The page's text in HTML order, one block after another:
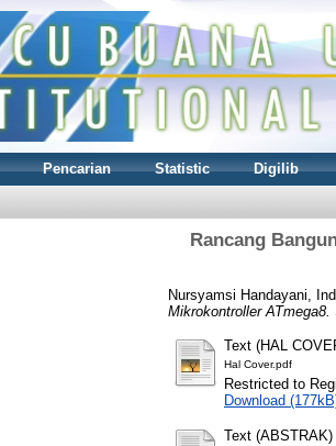
Pencarian Statistic Digilib
Rancang
Nursyamsi Handayani,
Mikrokontroller ATmega8.
Text (HAL
Hal Cover.pdf
Restricted to
Download
Text (ABSTRAK)